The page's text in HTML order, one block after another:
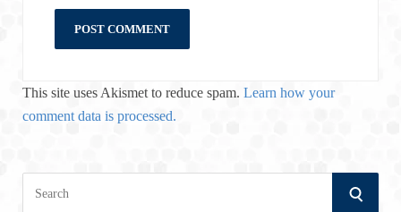
This site uses Akismet to reduce spam. Learn how your
comment data is processed.
S